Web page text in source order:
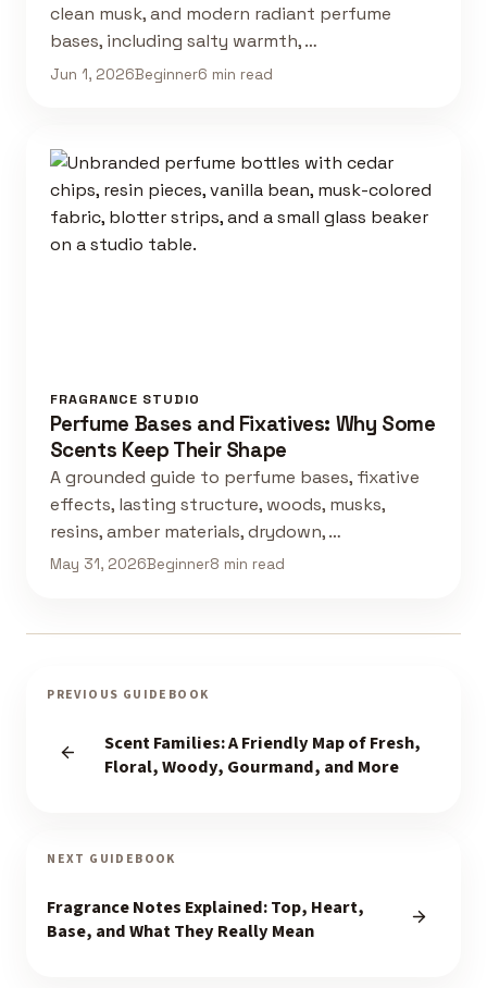
clean musk, and modern radiant perfume
bases, including salty warmth, …
Jun 1, 2026Beginner6 min read
FRAGRANCE STUDIO
Perfume Bases and Fixatives: Why Some
Scents Keep Their Shape
A grounded guide to perfume bases, fixative
effects, lasting structure, woods, musks,
resins, amber materials, drydown, …
May 31, 2026Beginner8 min read
PREVIOUS GUIDEBOOK
Scent Families: A Friendly Map of Fresh,
Floral, Woody, Gourmand, and More
NEXT GUIDEBOOK
Fragrance Notes Explained: Top, Heart,
Base, and What They Really Mean